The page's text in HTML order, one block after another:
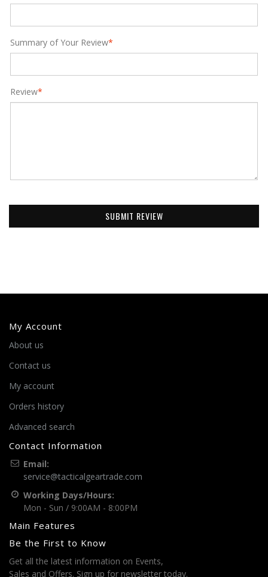
*
Summary of Your Review
*
Review
SUBMIT REVIEW
My Account
About us
Contact us
My account
Orders history
Advanced search
Contact Information
Email:
service@tacticalgeartrade.com
Working Days/Hours:
Mon - Sun / 9:00AM - 8:00PM
Main Features
Be the First to Know
Get all the latest information on Events,
Sales and Offers. Sign up for newsletter today.